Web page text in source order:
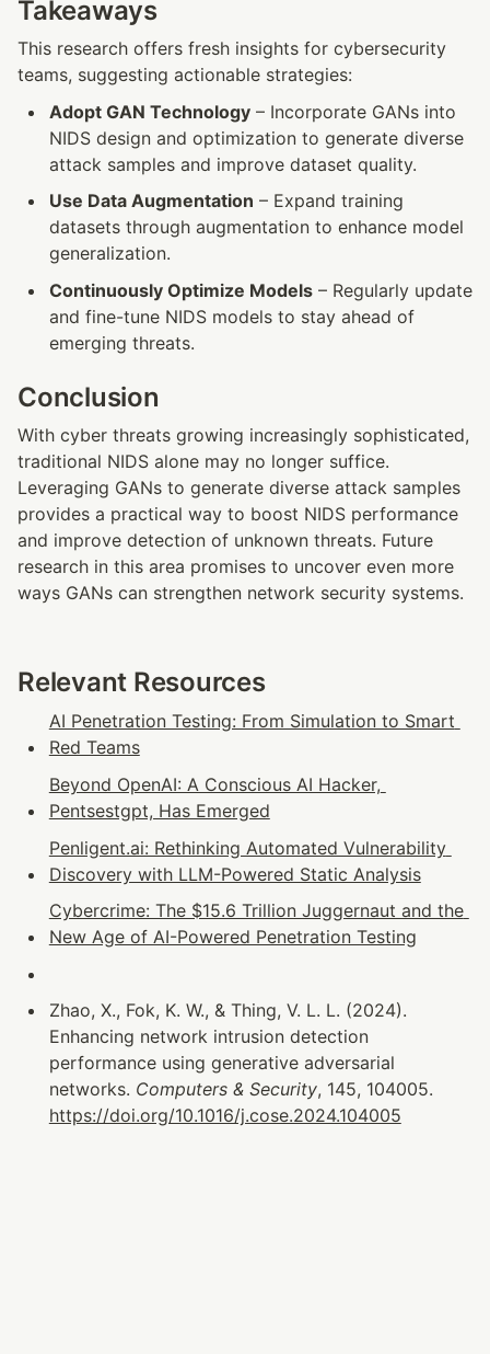
Takeaways
This research offers fresh insights for cybersecurity
teams, suggesting actionable strategies:
Adopt GAN Technology – Incorporate GANs into
NIDS design and optimization to generate diverse
attack samples and improve dataset quality.
Use Data Augmentation – Expand training
datasets through augmentation to enhance model
generalization.
Continuously Optimize Models – Regularly update
and fine-tune NIDS models to stay ahead of
emerging threats.
Conclusion
With cyber threats growing increasingly sophisticated,
traditional NIDS alone may no longer suffice.
Leveraging GANs to generate diverse attack samples
provides a practical way to boost NIDS performance
and improve detection of unknown threats. Future
research in this area promises to uncover even more
ways GANs can strengthen network security systems.
Relevant Resources
AI Penetration Testing: From Simulation to Smart
Red Teams
Beyond OpenAI: A Conscious AI Hacker,
Pentsestgpt, Has Emerged
Penligent.ai: Rethinking Automated Vulnerability
Discovery with LLM-Powered Static Analysis
Cybercrime: The $15.6 Trillion Juggernaut and the
New Age of AI-Powered Penetration Testing
Zhao, X., Fok, K. W., & Thing, V. L. L. (2024).
Enhancing network intrusion detection
performance using generative adversarial
networks. Computers & Security, 145, 104005.
https://doi.org/10.1016/j.cose.2024.104005